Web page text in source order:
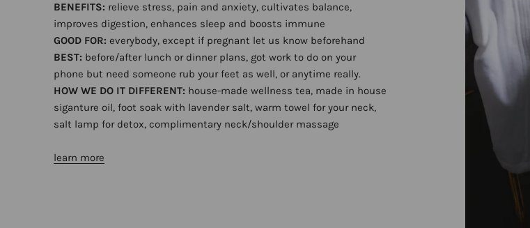
BENEFITS: relieve stress, pain and anxiety, cultivates balance,
improves digestion, enhances sleep and boosts immune
GOOD FOR: everybody, except if pregnant let us know beforehand
BEST: before/after lunch or dinner plans, got work to do on your
phone but need someone rub your feet as well, or anytime really.
HOW WE DO IT DIFFERENT: house-made wellness tea, made in house
siganture oil, foot soak with lavender salt, warm towel for your neck,
salt lamp for detox, complimentary neck/shoulder massage
learn more